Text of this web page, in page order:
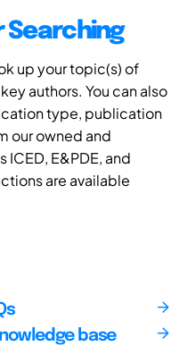
Searching
up your topic(s) of
authors. You can also
type, publication
our owned and
E&PDE, and
are available
base